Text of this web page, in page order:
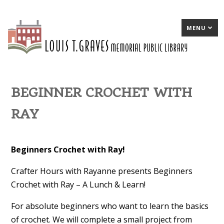
MENU
BEGINNER CROCHET WITH
RAY
Beginners Crochet with Ray!
Crafter Hours with Rayanne presents Beginners
Crochet with Ray – A Lunch & Learn!
For absolute beginners who want to learn the basics
of crochet. We will complete a small project from